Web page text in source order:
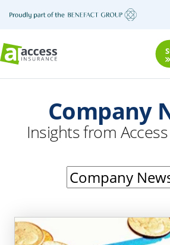
Company
Insights from